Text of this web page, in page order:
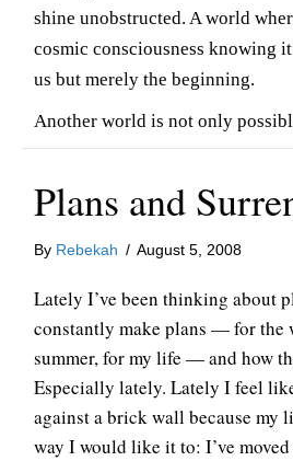
shine unobstructed. A world
cosmic consciousness knowing
us but merely the beginning.
Another world is not only
Plans and
By Rebekah / August 5, 2008
Lately I’ve been thinking about
constantly make plans — for the
summer, for my life — and how
Especially lately. Lately I feel
against a brick wall because my
way I would like it to: I’ve